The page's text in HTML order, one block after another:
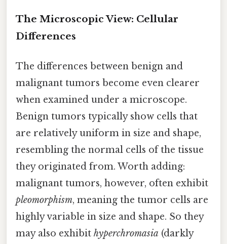
The Microscopic View: Cellular
Differences
The differences between benign and
malignant tumors become even clearer
when examined under a microscope.
Benign tumors typically show cells that
are relatively uniform in size and shape,
resembling the normal cells of the tissue
they originated from. Worth adding:
malignant tumors, however, often exhibit
pleomorphism, meaning the tumor cells are
highly variable in size and shape. So they
may also exhibit hyperchromasia (darkly